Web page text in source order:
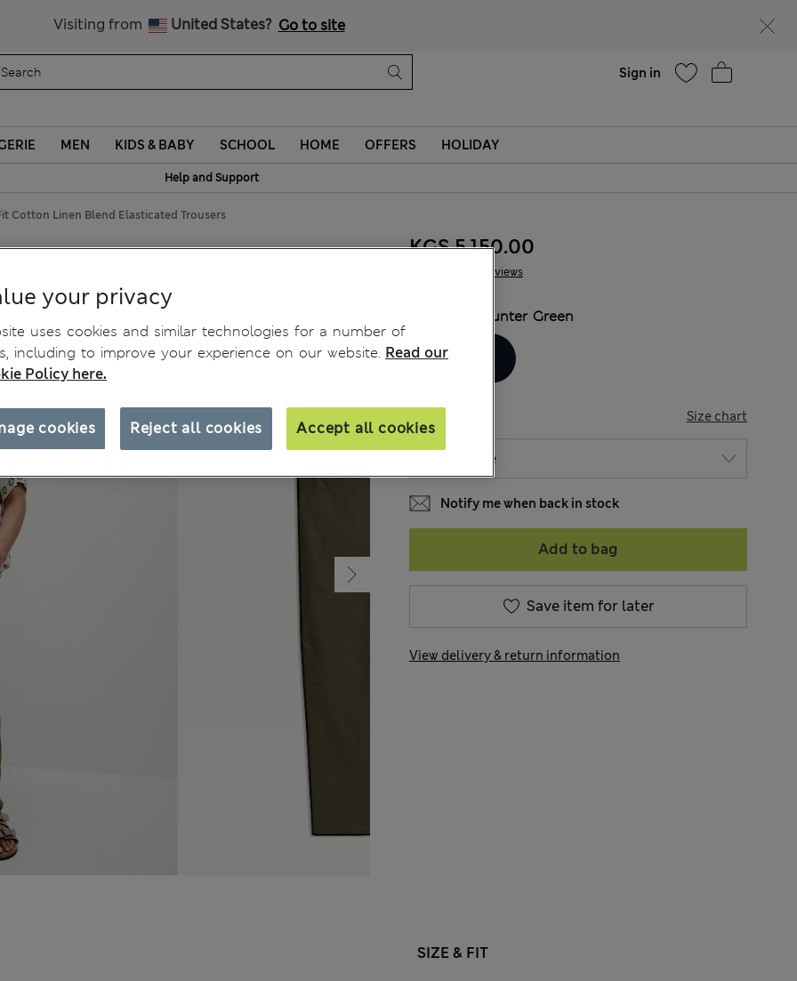
Visiting from United States? Go to site
Sign in
MEN KIDS & BABY SCHOOL HOME OFFERS HOLIDAY
Help and Support
Cotton Linen Blend Elasticated Trousers
61 Reviews
KGS 5,150.00
Hunter Green
Size chart
Notify me when back in stock
Add to bag
Save item for later
View delivery & return information
SIZE & FIT
your privacy
uses cookies and similar technologies for a number of
including to improve your experience on our website. Read our
Policy here.
Reject all cookies Accept all cookies
cookies